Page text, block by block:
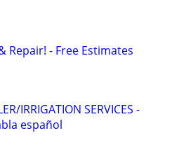
Repair! - Free Estimates
IRRIGATION SERVICES -
español